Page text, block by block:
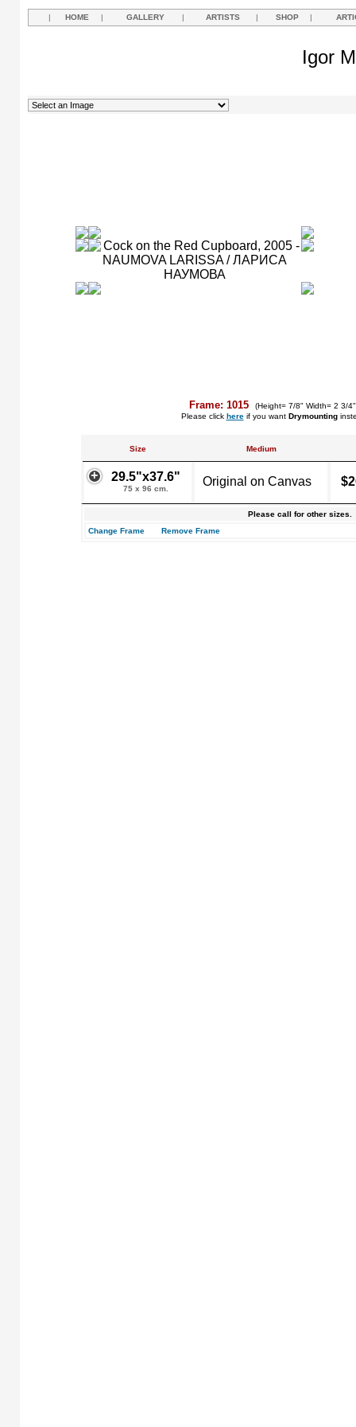
| HOME | GALLERY | ARTISTS | SHOP |
Igor
Frame: 1015
(Height= 7/8" Width= 2 3/
Please click hereif you want Drymounting
Size Medium
29.5"x37.6"
75 x 96 cm.
Original on Canvas
Please call for other sizes.
Change Frame
Remove Frame